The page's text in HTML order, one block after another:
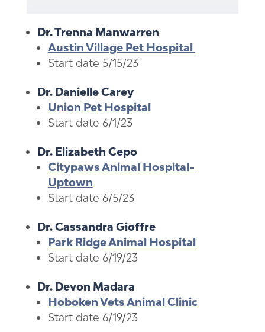
Dr. Trenna Manwarren
Austin Village Pet Hospital
Start date 5/15/23
Dr. Danielle Carey
Union Pet Hospital
Start date 6/1/23
Dr. Elizabeth Cepo
Citypaws Animal Hospital-
Uptown
Start date 6/5/23
Dr. Cassandra Gioffre
Park Ridge Animal Hospital
Start date 6/19/23
Dr. Devon Madara
Hoboken Vets Animal Clinic
Start date 6/19/23